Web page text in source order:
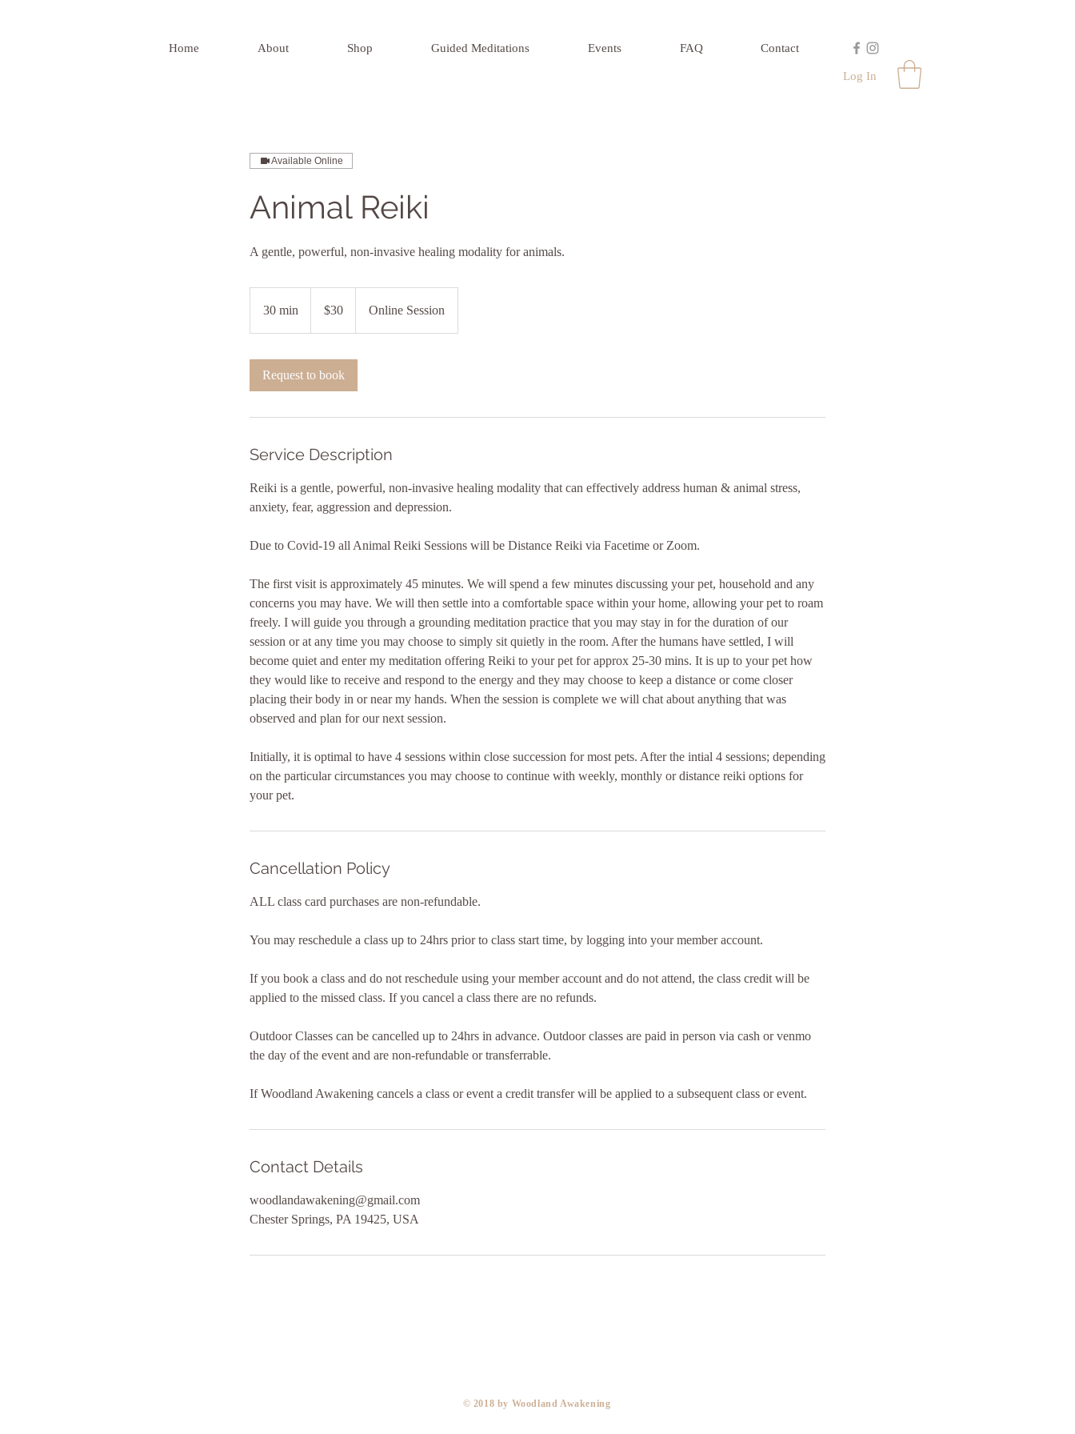
Home About Shop Guided Meditations Events FAQ Contact
Log In
Available Online
Animal Reiki
A gentle, powerful, non-invasive healing modality for animals.
30 min
dollars$30 Online Session
Request to book
Service Description
Reiki is a gentle, powerful, non-invasive healing modality that can effectively address human & animal stress,
anxiety, fear, aggression and depression.
Due to Covid-19 all Animal Reiki Sessions will be Distance Reiki via Facetime or Zoom.
The first visit is approximately 45 minutes. We will spend a few minutes discussing your pet, household and any
concerns you may have. We will then settle into a comfortable space within your home, allowing your pet to roam
freely. I will guide you through a grounding meditation practice that you may stay in for the duration of our
session or at any time you may choose to simply sit quietly in the room. After the humans have settled, I will
become quiet and enter my meditation offering Reiki to your pet for approx 25-30 mins. It is up to your pet how
they would like to receive and respond to the energy and they may choose to keep a distance or come closer
placing their body in or near my hands. When the session is complete we will chat about anything that was
observed and plan for our next session.
Initially, it is optimal to have 4 sessions within close succession for most pets. After the intial 4 sessions; depending
on the particular circumstances you may choose to continue with weekly, monthly or distance reiki options for
your pet.
Cancellation Policy
ALL class card purchases are non-refundable.
You may reschedule a class up to 24hrs prior to class start time, by logging into your member account.
If you book a class and do not reschedule using your member account and do not attend, the class credit will be
applied to the missed class. If you cancel a class there are no refunds.
Outdoor Classes can be cancelled up to 24hrs in advance. Outdoor classes are paid in person via cash or venmo
the day of the event and are non-refundable or transferrable.
If Woodland Awakening cancels a class or event a credit transfer will be applied to a subsequent class or event.
Contact Details
woodlandawakening@gmail.com
Chester Springs, PA 19425, USA
​© 2018 by Woodland Awakening